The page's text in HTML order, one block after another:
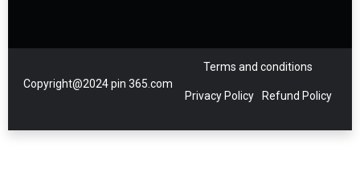
Copyright@2024 pin 365.com
Terms and conditions
Privacy Policy Refund Policy